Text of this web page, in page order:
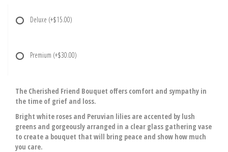
Deluxe (+$15.00)
Premium (+$30.00)
The Cherished Friend Bouquet offers comfort and sympathy in
the time of grief and loss.
Bright white roses and Peruvian lilies are accented by lush
greens and gorgeously arranged in a clear glass gathering vase
to create a bouquet that will bring peace and show how much
you care.